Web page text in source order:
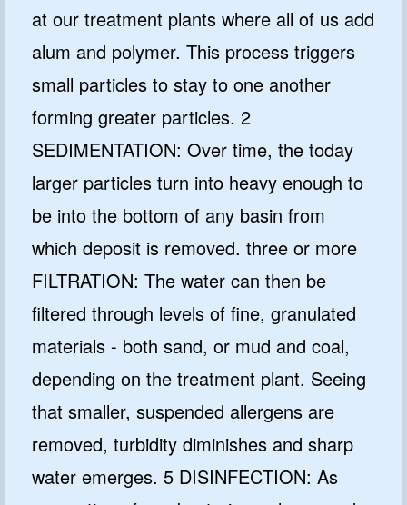
at our treatment plants where all of us add
alum and polymer. This process triggers
small particles to stay to one another
forming greater particles. 2
SEDIMENTATION: Over time, the today
larger particles turn into heavy enough to
be into the bottom of any basin from
which deposit is removed. three or more
FILTRATION: The water can then be
filtered through levels of fine, granulated
materials - both sand, or mud and coal,
depending on the treatment plant. Seeing
that smaller, suspended allergens are
removed, turbidity diminishes and sharp
water emerges. 5 DISINFECTION: As